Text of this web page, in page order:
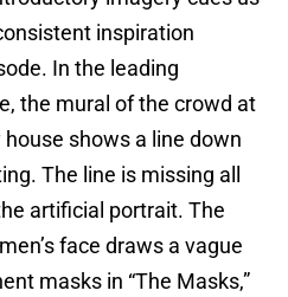
inspiration
In the leading
the mural of the crowd at
shows a line down
The line is missing all
artificial portrait. The
face draws a vague
masks in “The Masks,”